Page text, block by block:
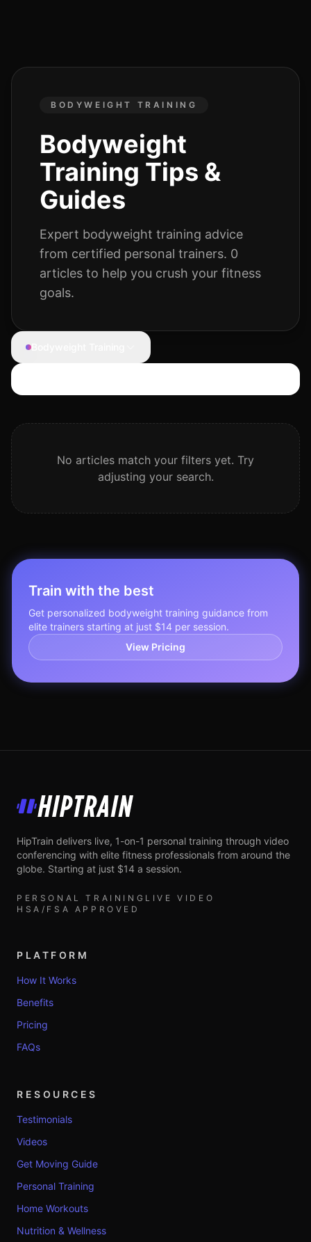
BODYWEIGHT TRAINING
Bodyweight
Training Tips &
Guides
Expert bodyweight training advice
from certified personal trainers. 0
articles to help you crush your fitness
goals.
Search articles
No articles match your filters yet. Try
adjusting your search.
Train with the best
Get personalized bodyweight training guidance from
elite trainers starting at just $14 per session.
View Pricing
HipTrain
HipTrain delivers live, 1-on-1 personal training through video
conferencing with elite fitness professionals from around the
globe. Starting at just $14 a session.
PERSONAL TRAINING LIVE VIDEO
HSA/FSA APPROVED
PLATFORM
How It Works
Benefits
Pricing
FAQs
RESOURCES
Testimonials
Videos
Get Moving Guide
Personal Training
Home Workouts
Nutrition & Wellness